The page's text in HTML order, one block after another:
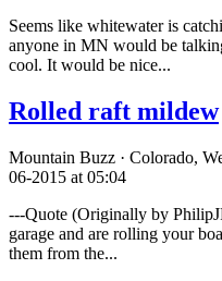
Seems like whitewater is
anyone in MN would be
cool. It would be nice...
Rolled raft mildew
Mountain Buzz · Colorado,
06-2015 at 05:04
---Quote (Originally by
garage and are rolling your
them from the...